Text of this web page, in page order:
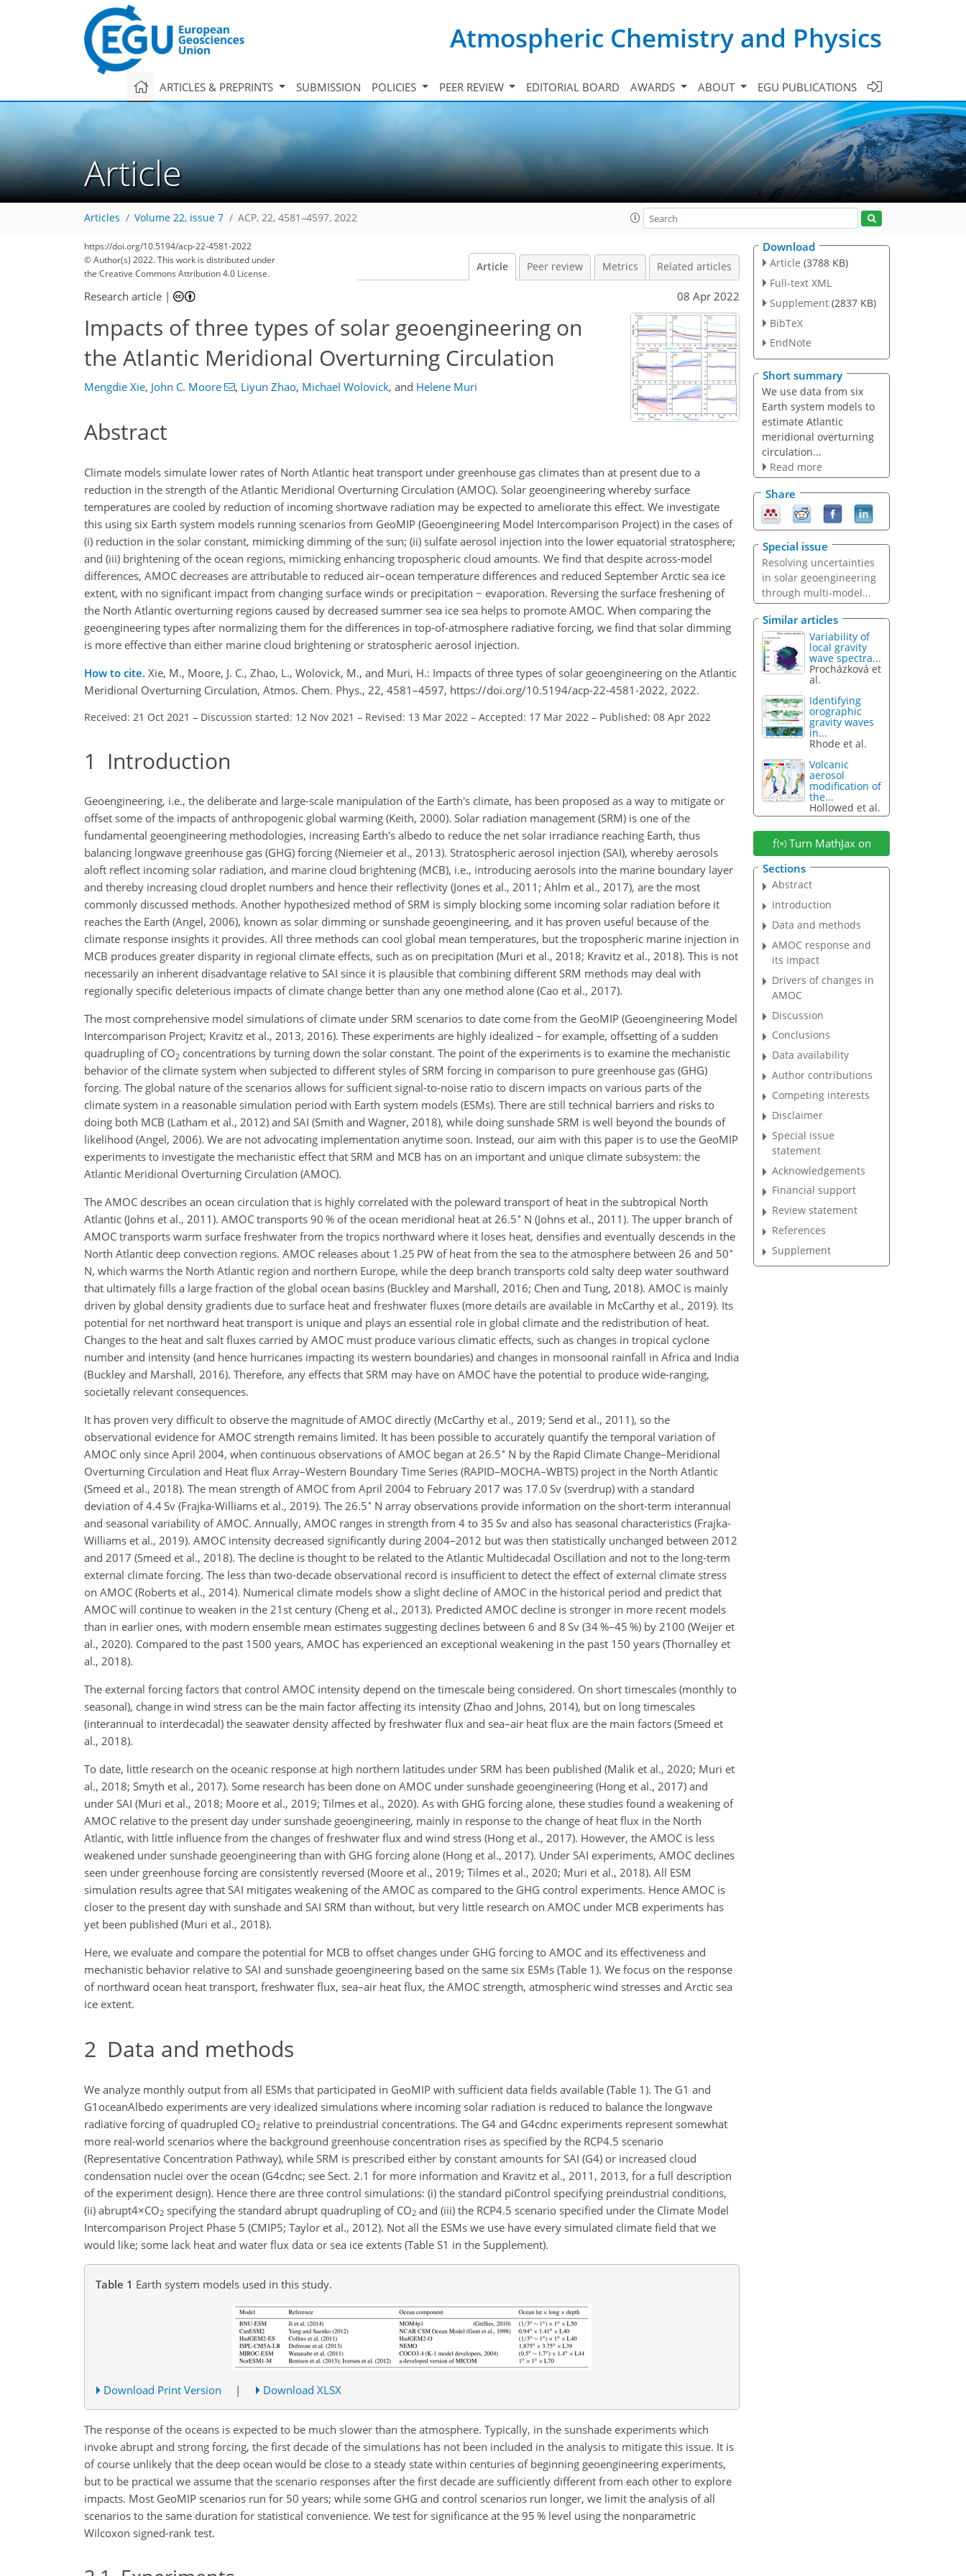
Atmospheric Chemistry and Physics
ARTICLES & PREPRINTS SUBMISSION POLICIES PEER REVIEW EDITORIAL BOARD AWARDS ABOUT EGU PUBLICATIONS
Article
Articles Volume 22, issue 7 ACP, 22, 4581–4597, 2022
https://doi.org/10.5194/acp-22-4581-2022
© Author(s) 2022. This work is distributed under
the Creative Commons Attribution 4.0 License.
Article Peer review Metrics Related articles
Research article | 08 Apr 2022
Impacts of three types of solar geoengineering on
the Atlantic Meridional Overturning Circulation
Mengdie Xie, John C. Moore , Liyun Zhao, Michael Wolovick, and Helene Muri
Abstract
Climate models simulate lower rates of North Atlantic heat transport under greenhouse gas climates than at present due to a
reduction in the strength of the Atlantic Meridional Overturning Circulation (AMOC). Solar geoengineering whereby surface
temperatures are cooled by reduction of incoming shortwave radiation may be expected to ameliorate this effect. We investigate
this using six Earth system models running scenarios from GeoMIP (Geoengineering Model Intercomparison Project) in the cases of
(i) reduction in the solar constant, mimicking dimming of the sun; (ii) sulfate aerosol injection into the lower equatorial stratosphere;
and (iii) brightening of the ocean regions, mimicking enhancing tropospheric cloud amounts. We find that despite across-model
differences, AMOC decreases are attributable to reduced air–ocean temperature differences and reduced September Arctic sea ice
extent, with no significant impact from changing surface winds or precipitation − evaporation. Reversing the surface freshening of
the North Atlantic overturning regions caused by decreased summer sea ice sea helps to promote AMOC. When comparing the
geoengineering types after normalizing them for the differences in top-of-atmosphere radiative forcing, we find that solar dimming
is more effective than either marine cloud brightening or stratospheric aerosol injection.
How to cite. Xie, M., Moore, J. C., Zhao, L., Wolovick, M., and Muri, H.: Impacts of three types of solar geoengineering on the Atlantic
Meridional Overturning Circulation, Atmos. Chem. Phys., 22, 4581–4597, https://doi.org/10.5194/acp-22-4581-2022, 2022.
Received: 21 Oct 2021 – Discussion started: 12 Nov 2021 – Revised: 13 Mar 2022 – Accepted: 17 Mar 2022 – Published: 08 Apr 2022
1 Introduction
Geoengineering, i.e., the deliberate and large-scale manipulation of the Earth's climate, has been proposed as a way to mitigate or
offset some of the impacts of anthropogenic global warming (Keith, 2000). Solar radiation management (SRM) is one of the
fundamental geoengineering methodologies, increasing Earth's albedo to reduce the net solar irradiance reaching Earth, thus
balancing longwave greenhouse gas (GHG) forcing (Niemeier et al., 2013). Stratospheric aerosol injection (SAI), whereby aerosols
aloft reflect incoming solar radiation, and marine cloud brightening (MCB), i.e., introducing aerosols into the marine boundary layer
and thereby increasing cloud droplet numbers and hence their reflectivity (Jones et al., 2011; Ahlm et al., 2017), are the most
commonly discussed methods. Another hypothesized method of SRM is simply blocking some incoming solar radiation before it
reaches the Earth (Angel, 2006), known as solar dimming or sunshade geoengineering, and it has proven useful because of the
climate response insights it provides. All three methods can cool global mean temperatures, but the tropospheric marine injection in
MCB produces greater disparity in regional climate effects, such as on precipitation (Muri et al., 2018; Kravitz et al., 2018). This is not
necessarily an inherent disadvantage relative to SAI since it is plausible that combining different SRM methods may deal with
regionally specific deleterious impacts of climate change better than any one method alone (Cao et al., 2017).
The most comprehensive model simulations of climate under SRM scenarios to date come from the GeoMIP (Geoengineering Model
Intercomparison Project; Kravitz et al., 2013, 2016). These experiments are highly idealized – for example, offsetting of a sudden
quadrupling of CO2 concentrations by turning down the solar constant. The point of the experiments is to examine the mechanistic
behavior of the climate system when subjected to different styles of SRM forcing in comparison to pure greenhouse gas (GHG)
forcing. The global nature of the scenarios allows for sufficient signal-to-noise ratio to discern impacts on various parts of the
climate system in a reasonable simulation period with Earth system models (ESMs). There are still technical barriers and risks to
doing both MCB (Latham et al., 2012) and SAI (Smith and Wagner, 2018), while doing sunshade SRM is well beyond the bounds of
likelihood (Angel, 2006). We are not advocating implementation anytime soon. Instead, our aim with this paper is to use the GeoMIP
experiments to investigate the mechanistic effect that SRM and MCB has on an important and unique climate subsystem: the
Atlantic Meridional Overturning Circulation (AMOC).
The AMOC describes an ocean circulation that is highly correlated with the poleward transport of heat in the subtropical North
Atlantic (Johns et al., 2011). AMOC transports 90 % of the ocean meridional heat at 26.5∘ N (Johns et al., 2011). The upper branch of
AMOC transports warm surface freshwater from the tropics northward where it loses heat, densifies and eventually descends in the
North Atlantic deep convection regions. AMOC releases about 1.25 PW of heat from the sea to the atmosphere between 26 and 50∘
N, which warms the North Atlantic region and northern Europe, while the deep branch transports cold salty deep water southward
that ultimately fills a large fraction of the global ocean basins (Buckley and Marshall, 2016; Chen and Tung, 2018). AMOC is mainly
driven by global density gradients due to surface heat and freshwater fluxes (more details are available in McCarthy et al., 2019). Its
potential for net northward heat transport is unique and plays an essential role in global climate and the redistribution of heat.
Changes to the heat and salt fluxes carried by AMOC must produce various climatic effects, such as changes in tropical cyclone
number and intensity (and hence hurricanes impacting its western boundaries) and changes in monsoonal rainfall in Africa and India
(Buckley and Marshall, 2016). Therefore, any effects that SRM may have on AMOC have the potential to produce wide-ranging,
societally relevant consequences.
It has proven very difficult to observe the magnitude of AMOC directly (McCarthy et al., 2019; Send et al., 2011), so the
observational evidence for AMOC strength remains limited. It has been possible to accurately quantify the temporal variation of
AMOC only since April 2004, when continuous observations of AMOC began at 26.5∘ N by the Rapid Climate Change–Meridional
Overturning Circulation and Heat flux Array–Western Boundary Time Series (RAPID–MOCHA–WBTS) project in the North Atlantic
(Smeed et al., 2018). The mean strength of AMOC from April 2004 to February 2017 was 17.0 Sv (sverdrup) with a standard
deviation of 4.4 Sv (Frajka-Williams et al., 2019). The 26.5∘ N array observations provide information on the short-term interannual
and seasonal variability of AMOC. Annually, AMOC ranges in strength from 4 to 35 Sv and also has seasonal characteristics (Frajka-
Williams et al., 2019). AMOC intensity decreased significantly during 2004–2012 but was then statistically unchanged between 2012
and 2017 (Smeed et al., 2018). The decline is thought to be related to the Atlantic Multidecadal Oscillation and not to the long-term
external climate forcing. The less than two-decade observational record is insufficient to detect the effect of external climate stress
on AMOC (Roberts et al., 2014). Numerical climate models show a slight decline of AMOC in the historical period and predict that
AMOC will continue to weaken in the 21st century (Cheng et al., 2013). Predicted AMOC decline is stronger in more recent models
than in earlier ones, with modern ensemble mean estimates suggesting declines between 6 and 8 Sv (34 %–45 %) by 2100 (Weijer et
al., 2020). Compared to the past 1500 years, AMOC has experienced an exceptional weakening in the past 150 years (Thornalley et
al., 2018).
The external forcing factors that control AMOC intensity depend on the timescale being considered. On short timescales (monthly to
seasonal), change in wind stress can be the main factor affecting its intensity (Zhao and Johns, 2014), but on long timescales
(interannual to interdecadal) the seawater density affected by freshwater flux and sea–air heat flux are the main factors (Smeed et
al., 2018).
To date, little research on the oceanic response at high northern latitudes under SRM has been published (Malik et al., 2020; Muri et
al., 2018; Smyth et al., 2017). Some research has been done on AMOC under sunshade geoengineering (Hong et al., 2017) and
under SAI (Muri et al., 2018; Moore et al., 2019; Tilmes et al., 2020). As with GHG forcing alone, these studies found a weakening of
AMOC relative to the present day under sunshade geoengineering, mainly in response to the change of heat flux in the North
Atlantic, with little influence from the changes of freshwater flux and wind stress (Hong et al., 2017). However, the AMOC is less
weakened under sunshade geoengineering than with GHG forcing alone (Hong et al., 2017). Under SAI experiments, AMOC declines
seen under greenhouse forcing are consistently reversed (Moore et al., 2019; Tilmes et al., 2020; Muri et al., 2018). All ESM
simulation results agree that SAI mitigates weakening of the AMOC as compared to the GHG control experiments. Hence AMOC is
closer to the present day with sunshade and SAI SRM than without, but very little research on AMOC under MCB experiments has
yet been published (Muri et al., 2018).
Here, we evaluate and compare the potential for MCB to offset changes under GHG forcing to AMOC and its effectiveness and
mechanistic behavior relative to SAI and sunshade geoengineering based on the same six ESMs (Table 1). We focus on the response
of northward ocean heat transport, freshwater flux, sea–air heat flux, the AMOC strength, atmospheric wind stresses and Arctic sea
ice extent.
2 Data and methods
We analyze monthly output from all ESMs that participated in GeoMIP with sufficient data fields available (Table 1). The G1 and
G1oceanAlbedo experiments are very idealized simulations where incoming solar radiation is reduced to balance the longwave
radiative forcing of quadrupled CO2 relative to preindustrial concentrations. The G4 and G4cdnc experiments represent somewhat
more real-world scenarios where the background greenhouse concentration rises as specified by the RCP4.5 scenario
(Representative Concentration Pathway), while SRM is prescribed either by constant amounts for SAI (G4) or increased cloud
condensation nuclei over the ocean (G4cdnc; see Sect. 2.1 for more information and Kravitz et al., 2011, 2013, for a full description
of the experiment design). Hence there are three control simulations: (i) the standard piControl specifying preindustrial conditions,
(ii) abrupt4×CO2 specifying the standard abrupt quadrupling of CO2 and (iii) the RCP4.5 scenario specified under the Climate Model
Intercomparison Project Phase 5 (CMIP5; Taylor et al., 2012). Not all the ESMs we use have every simulated climate field that we
would like; some lack heat and water flux data or sea ice extents (Table S1 in the Supplement).
Table 1 Earth system models used in this study.
Download Print Version | Download XLSX
The response of the oceans is expected to be much slower than the atmosphere. Typically, in the sunshade experiments which
invoke abrupt and strong forcing, the first decade of the simulations has not been included in the analysis to mitigate this issue. It is
of course unlikely that the deep ocean would be close to a steady state within centuries of beginning geoengineering experiments,
but to be practical we assume that the scenario responses after the first decade are sufficiently different from each other to explore
impacts. Most GeoMIP scenarios run for 50 years; while some GHG and control scenarios run longer, we limit the analysis of all
scenarios to the same duration for statistical convenience. We test for significance at the 95 % level using the nonparametric
Wilcoxon signed-rank test.
Download
Article (3788 KB)
Full-text XML
Supplement (2837 KB)
BibTeX
EndNote
Short summary
We use data from six
Earth system models to
estimate Atlantic
meridional overturning
circulation...
Read more
Share
Special issue
Resolving uncertainties
in solar geoengineering
through multi-model...
Similar articles
Variability of
local gravity
wave spectra...
Procházková et
al.
Identifying
orographic
gravity waves
in...
Rhode et al.
Volcanic
aerosol
modification of
the...
Hollowed et al.
Turn MathJax on
Sections
Abstract
Introduction
Data and methods
AMOC response and
its impact
Drivers of changes in
AMOC
Discussion
Conclusions
Data availability
Author contributions
Competing interests
Disclaimer
Special issue
statement
Acknowledgements
Financial support
Review statement
References
Supplement